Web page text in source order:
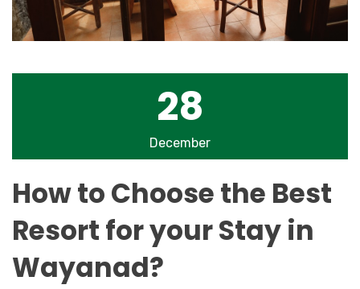
28
December
How to Choose the Best
Resort for your Stay in
Wayanad?